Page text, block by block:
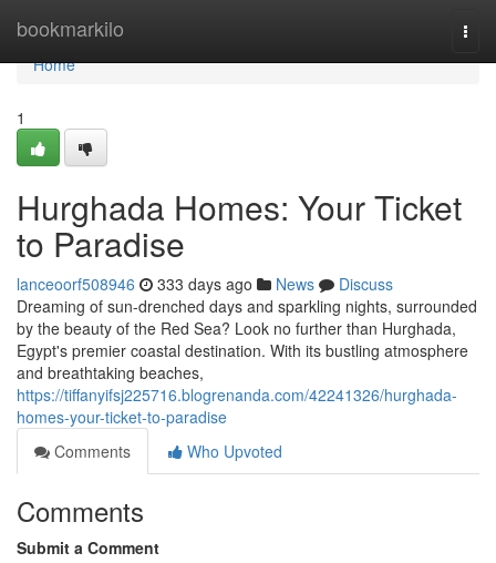
bookmarkilo
Home
Home
1
Hurghada Homes: Your Ticket
to Paradise
lanceoorf508946 333 days ago News
Discuss
Dreaming of sun-drenched days and sparkling nights, surrounded
by the beauty of the Red Sea? Look no further than Hurghada,
Egypt's premier coastal destination. With its bustling atmosphere
and breathtaking beaches,
https://tiffanyifsj225716.blogrenanda.com/42241326/hurghada-
homes-your-ticket-to-paradise
Comments
Who Upvoted
Comments
Submit a Comment